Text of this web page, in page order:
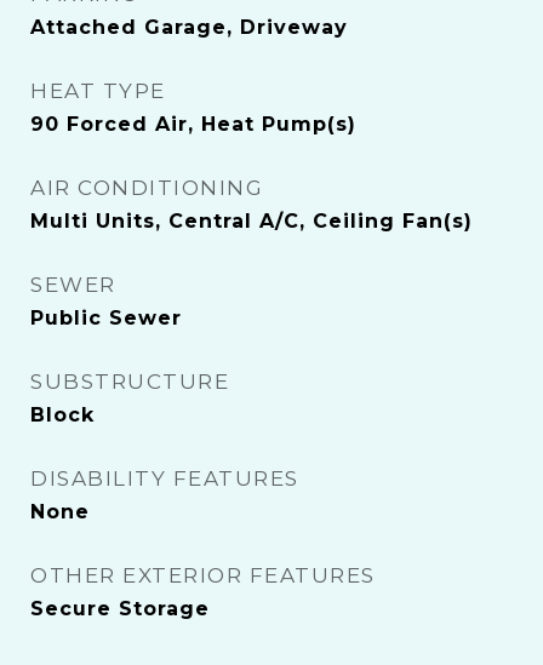
Attached Garage, Driveway
HEAT TYPE
90 Forced Air, Heat Pump(s)
AIR CONDITIONING
Multi Units, Central A/C, Ceiling Fan(s)
SEWER
Public Sewer
SUBSTRUCTURE
Block
DISABILITY FEATURES
None
OTHER EXTERIOR FEATURES
Secure Storage